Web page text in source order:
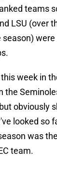
teams
LSU (over
week in
the
obviously
looked so
was
team.